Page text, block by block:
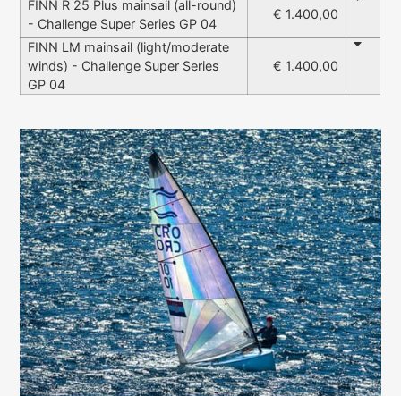
FINN R 25 Plus mainsail (all-round)
- Challenge Super Series GP 04
€ 1.400,00
FINN LM mainsail (light/moderate
winds) - Challenge Super Series
GP 04
€ 1.400,00